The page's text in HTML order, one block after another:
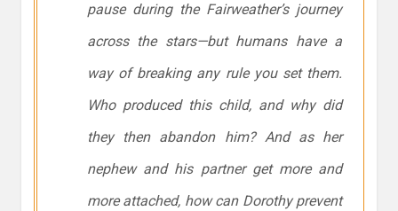
pause during the Fairweather’s journey
across the stars—but humans have a
way of breaking any rule you set them.
Who produced this child, and why did
they then abandon him? And as her
nephew and his partner get more and
more attached, how can Dorothy prevent